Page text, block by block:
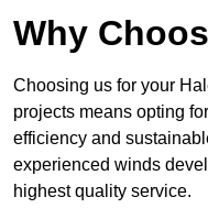
Why
Choosing us for your
projects means opting
efficiency and
experienced winds
highest quality service.